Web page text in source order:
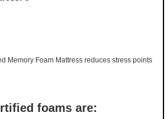
Memory Foam Mattress reduces stress points
foams are: